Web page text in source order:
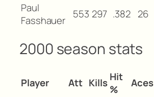
Paul
Fasshauer
553 297 .382 26
2000 season stats
Player Att Kills Hit
%
Aces